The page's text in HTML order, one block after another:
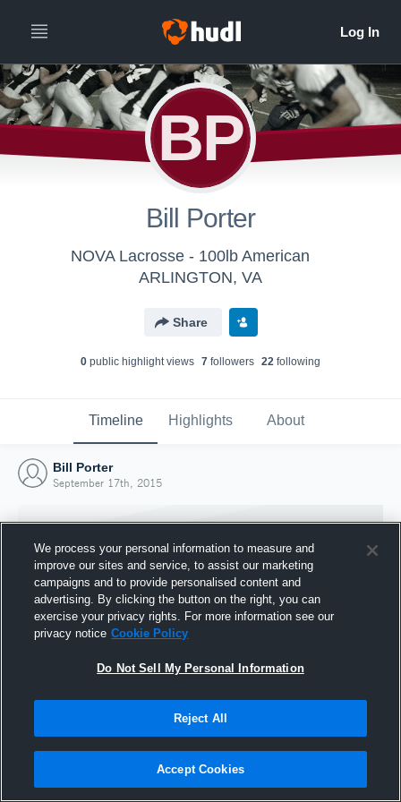
BP
Bill Porter
NOVA Lacrosse - 100lb American
ARLINGTON, VA
Share
0 public highlight views 7 followers 22 following
Timeline Highlights About
Bill Porter
September 17th, 2015
Joined Hudl
17 September 2015
We process your personal information to measure and
improve our sites and service, to assist our marketing
campaigns and to provide personalised content and
advertising. By clicking the button on the right, you can
exercise your privacy rights. For more information see our
privacy notice Cookie Policy
Do Not Sell My Personal Information
Reject All
Accept Cookies